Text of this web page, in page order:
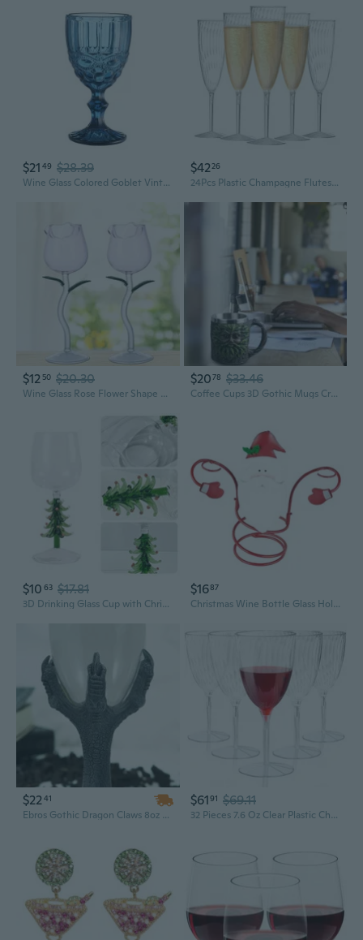
$21 49 $28.39
Wine Glass Colored Goblet Vintage Pattern Embossed Glasses Goblets for Party Wedding Anniversary
$4226
24Pcs Plastic Champagne Flutes,6 Oz Clear Champagne Glasses,Disposable Wine Glasses For Party Wedding Banquet Family Holiday Picnic Cocktail Mimosa Bars Engagements Thanksgiving Christmas Toasting
$12 50 $20.30
Wine Glass Rose Flower Shape Goblet Lead-Free Red Wine Cocktail Glasses Home Wedding Party Barware Drinkware Great Gifts
$2078 $33.46
Coffee Cups 3D Gothic Mugs Creative Tankard Stainless Steel Resin Wine Glass
$10 63 $17.81
3D Drinking Glass Cup with Christmas Tree Figurine Inside Stemless Glass Wine
$1687
Christmas Wine Bottle Glass Holder Xmas Snowman Santa Holiday Cup Holder Kitchen Storage Rack Organizer Dining Room Decor
$2241
Ebros Gothic Dragon Claws 8oz Wine Glass Goblet Chalice Cup
$6191 $69.11
32 Pieces 7.6 Oz Clear Plastic Champagne Glasses Hard Disposable Plastic Champagne Flute Wine Mimosa Glasses Wedding For Drinking Toasting Home Daily Life